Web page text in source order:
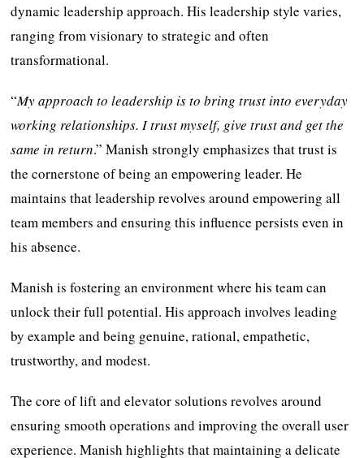
dynamic leadership approach. His leadership style varies,
ranging from visionary to strategic and often
transformational.
“My approach to leadership is to bring trust into everyday
working relationships. I trust myself, give trust and get the
same in return.” Manish strongly emphasizes that trust is
the cornerstone of being an empowering leader. He
maintains that leadership revolves around empowering all
team members and ensuring this influence persists even in
his absence.
Manish is fostering an environment where his team can
unlock their full potential. His approach involves leading
by example and being genuine, rational, empathetic,
trustworthy, and modest.
The core of lift and elevator solutions revolves around
ensuring smooth operations and improving the overall user
experience. Manish highlights that maintaining a delicate